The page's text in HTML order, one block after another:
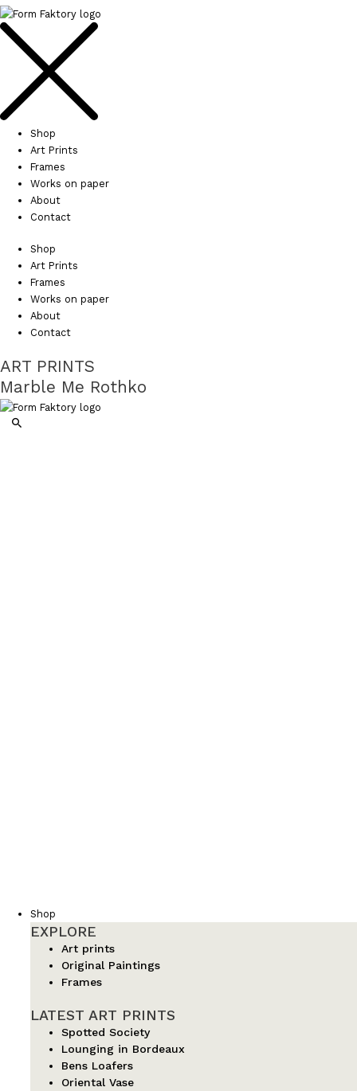
Shop
Art Prints
Frames
Works on paper
About
Contact
Shop
Art Prints
Frames
Works on paper
About
Contact
ART PRINTS
Marble Me Rothko
Shop
EXPLORE
Art prints
Original Paintings
Frames
LATEST ART PRINTS
Spotted Society
Lounging in Bordeaux
Bens Loafers
Oriental Vase